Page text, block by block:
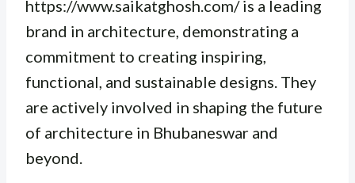
https://www.saikatghosh.com/ is a leading
brand in architecture, demonstrating a
commitment to creating inspiring,
functional, and sustainable designs. They
are actively involved in shaping the future
of architecture in Bhubaneswar and
beyond.